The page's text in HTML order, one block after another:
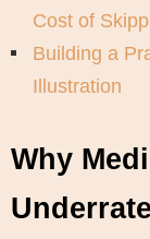
Cost of
Building a
Illustration
Why